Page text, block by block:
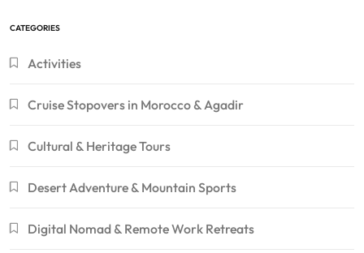
CATEGORIES
Activities
Cruise Stopovers in Morocco & Agadir
Cultural & Heritage Tours
Desert Adventure & Mountain Sports
Digital Nomad & Remote Work Retreats